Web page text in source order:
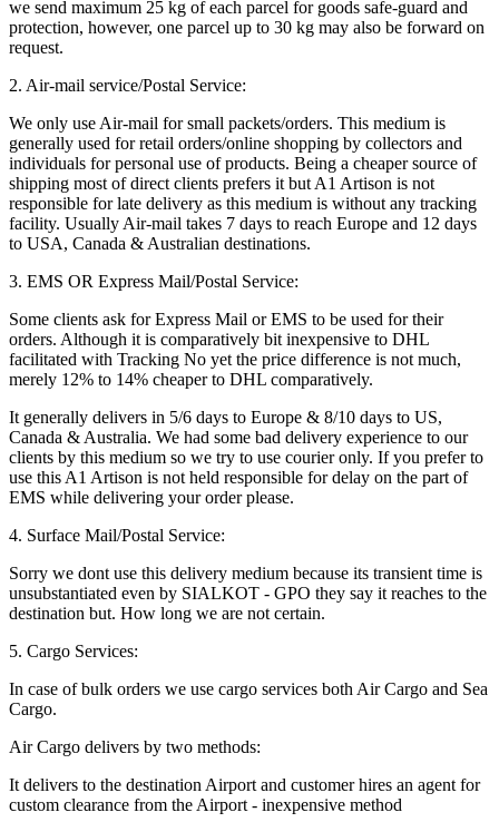
we send maximum 25 kg of each parcel for goods safe-guard and
protection, however, one parcel up to 30 kg may also be forward on
request.
2. Air-mail service/Postal Service:
We only use Air-mail for small packets/orders. This medium is
generally used for retail orders/online shopping by collectors and
individuals for personal use of products. Being a cheaper source of
shipping most of direct clients prefers it but A1 Artison is not
responsible for late delivery as this medium is without any tracking
facility. Usually Air-mail takes 7 days to reach Europe and 12 days
to USA, Canada & Australian destinations.
3. EMS OR Express Mail/Postal Service:
Some clients ask for Express Mail or EMS to be used for their
orders. Although it is comparatively bit inexpensive to DHL
facilitated with Tracking No yet the price difference is not much,
merely 12% to 14% cheaper to DHL comparatively.
It generally delivers in 5/6 days to Europe & 8/10 days to US,
Canada & Australia. We had some bad delivery experience to our
clients by this medium so we try to use courier only. If you prefer to
use this A1 Artison is not held responsible for delay on the part of
EMS while delivering your order please.
4. Surface Mail/Postal Service:
Sorry we dont use this delivery medium because its transient time is
unsubstantiated even by SIALKOT - GPO they say it reaches to the
destination but. How long we are not certain.
5. Cargo Services:
In case of bulk orders we use cargo services both Air Cargo and Sea
Cargo.
Air Cargo delivers by two methods:
It delivers to the destination Airport and customer hires an agent for
custom clearance from the Airport - inexpensive method